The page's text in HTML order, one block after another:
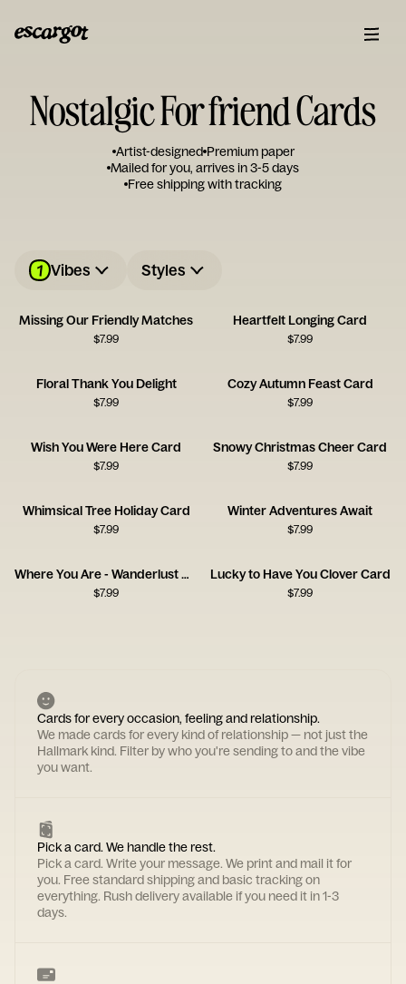
Nostalgic For friend Cards
Artist-designed Premium paper
Mailed for you, arrives in 3-5 days
Free shipping with tracking
1 Vibes Styles
Missing Our Friendly Matches
$7.99
Heartfelt Longing Card
$7.99
Floral Thank You Delight
$7.99
Cozy Autumn Feast Card
$7.99
Wish You Were Here Card
$7.99
Snowy Christmas Cheer Card
$7.99
Whimsical Tree Holiday Card
$7.99
Winter Adventures Await
$7.99
Where You Are - Wanderlust Card
$7.99
Lucky to Have You Clover Card
$7.99
Cards for every occasion, feeling and relationship.
We made cards for every kind of relationship — not just the
Hallmark kind. Filter by who you're sending to and the vibe
you want.
Pick a card. We handle the rest.
Pick a card. Write your message. We print and mail it for
you. Free standard shipping and basic tracking on
everything. Rush delivery available if you need it in 1-3
days.